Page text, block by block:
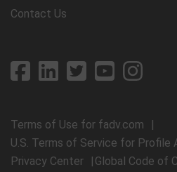
Contact Us
Terms of Use for fadv.com
U.S. Terms of Service for Profile
Privacy Center
Global Code of